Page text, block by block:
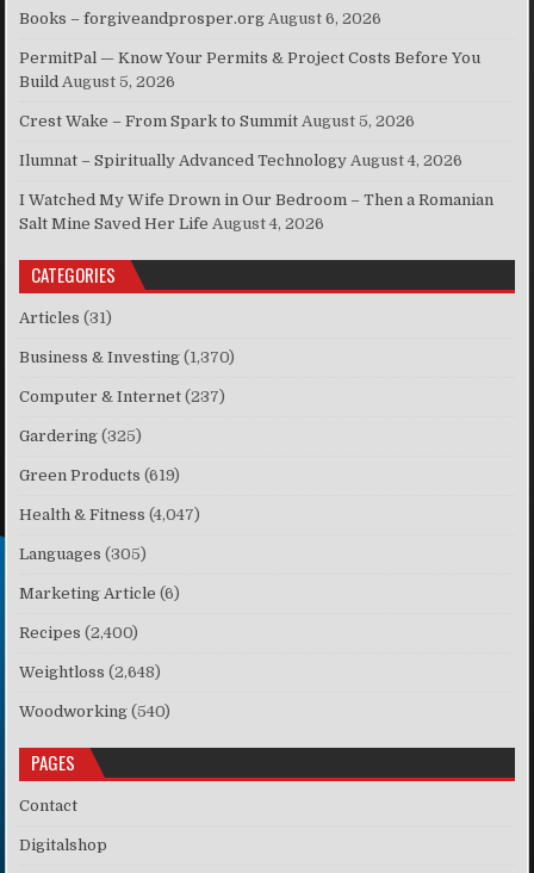
Books – forgiveandprosper.org August 6, 2026
PermitPal — Know Your Permits & Project Costs Before You
Build August 5, 2026
Crest Wake – From Spark to Summit August 5, 2026
Ilumnat – Spiritually Advanced Technology August 4, 2026
I Watched My Wife Drown in Our Bedroom – Then a Romanian
Salt Mine Saved Her Life August 4, 2026
CATEGORIES
Articles (31)
Business & Investing (1,370)
Computer & Internet (237)
Gardering (325)
Green Products (619)
Health & Fitness (4,047)
Languages (305)
Marketing Article (6)
Recipes (2,400)
Weightloss (2,648)
Woodworking (540)
PAGES
Contact
Digitalshop